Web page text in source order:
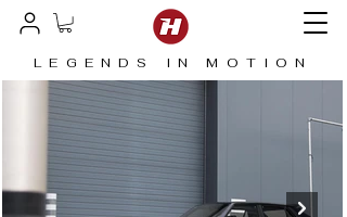
LEGENDS IN MOTION